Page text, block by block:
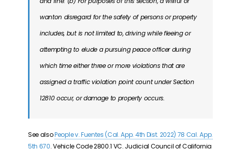
wanton disregard for the safety of persons or property
includes, but is not limited to, driving while fleeing or
attempting to elude a pursuing peace officer during
which time either three or more violations that are
assigned a traffic violation point count under Section
12810 occur, or damage to property occurs.
See alsoPeople v. Fuentes (Cal. App. 4th Dist. 2022) 78 Cal. App.
5th 670.Vehicle Code 2800.1 VC. Judicial Council of California